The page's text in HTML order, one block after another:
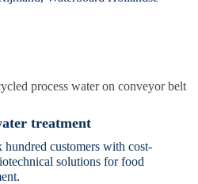
treatment
hundred customers with cost-
solutions for food